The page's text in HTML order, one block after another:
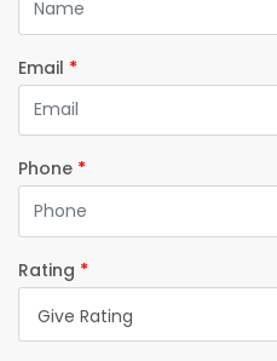
Email *
Phone *
Rating *
Give Rating